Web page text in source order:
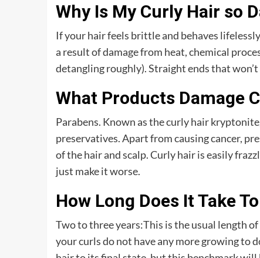
Why Is My Curly Hair so
If your hair feels brittle and behaves
a result of damage from heat, chemical
detangling roughly). Straight ends that
What Products Damage
Parabens. Known as the curly hair
preservatives. Apart from causing cancer,
of the hair and scalp. Curly hair is easily
just make it worse.
How Long Does It Take
Two to three years:This is the usual length
your curls do not have any more growing